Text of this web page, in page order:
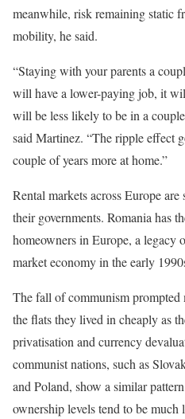
meanwhile, risk remaining static
mobility, he said.
“Staying with your parents a
will have a lower-paying job, it
will be less likely to be in a
said Martinez. “The ripple effect
couple of years more at home.”
Rental markets across Europe
their governments. Romania has
homeowners in Europe, a legacy
market economy in the early
The fall of communism prompted
the flats they lived in cheaply as
privatisation and currency
communist nations, such as
and Poland, show a similar
ownership levels tend to be much